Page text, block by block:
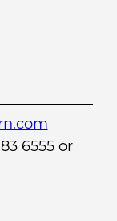
6555 or